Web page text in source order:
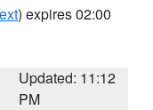
) expires 02:00
Updated: 11:12
PM